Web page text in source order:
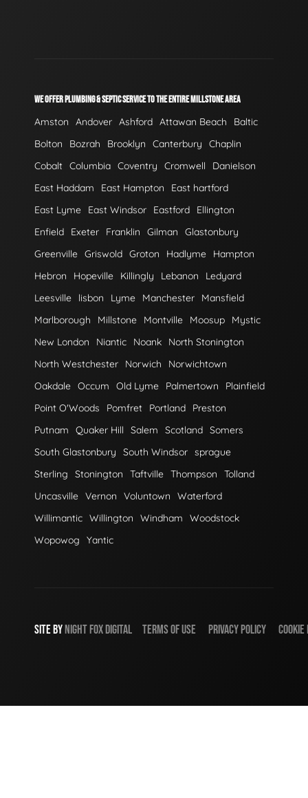
WE OFFER PLUMBING & SEPTIC SERVICE TO THE ENTIRE MILLSTONE AREA
Amston Andover Ashford Attawan Beach
Baltic
Bolton
Bozrah Brooklyn Canterbury
Chaplin
Cobalt Columbia Coventry Cromwell
Danielson
East Haddam
East Hampton
East hartford
East Lyme
East Windsor Eastford
Ellington
Enfield
Exeter Franklin Gilman
Glastonbury
Greenville Griswold Groton Hadlyme
Hampton
Hebron
Hopeville Killingly Lebanon
Ledyard
Leesville
lisbon Lyme Manchester
Mansfield
Marlborough
Millstone Montville Moosup
Mystic
New London
Niantic Noank
North Stonington
North Westchester
Norwich
Norwichtown
Oakdale Occum Old Lyme Palmertown
Plainfield
Point O'Woods
Pomfret Portland
Preston
Putnam
Quaker Hill Salem Scotland Somers
South Glastonbury
South Windsor sprague
Sterling
Stonington Taftville Thompson
Tolland
Uncasville Vernon Voluntown
Waterford
Willimantic Willington Windham
Woodstock
Wopowog
Yantic
SITE BY NIGHT FOX DIGITAL TERMS OF USE PRIVACY POLICY COOKIE